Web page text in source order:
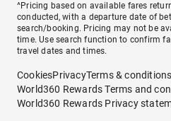
^Pricing based on available fares
conducted, with a departure date of
search/booking. Pricing may not be
time. Use search function to confirm
travel dates and times.
CookiesPrivacyTerms &
World360 Rewards Terms and
World360 Rewards Privacy